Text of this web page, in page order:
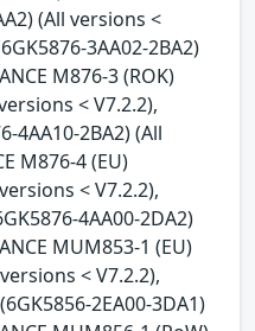
(All versions <
3AA02-2BA2)
M876-3 (ROK)
< V7.2.2),
4AA10-2BA2) (All
M876-4 (EU)
< V7.2.2),
4AA00-2DA2)
MUM853-1 (EU)
< V7.2.2),
2EA00-3DA1)